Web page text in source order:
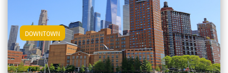
DOWNTOWN View Downtown Apartments